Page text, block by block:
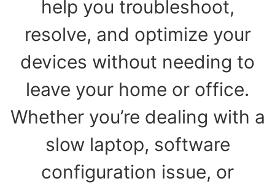
help you troubleshoot,
resolve, and optimize your
devices without needing to
leave your home or office.
Whether you’re dealing with a
slow laptop, software
configuration issue, or